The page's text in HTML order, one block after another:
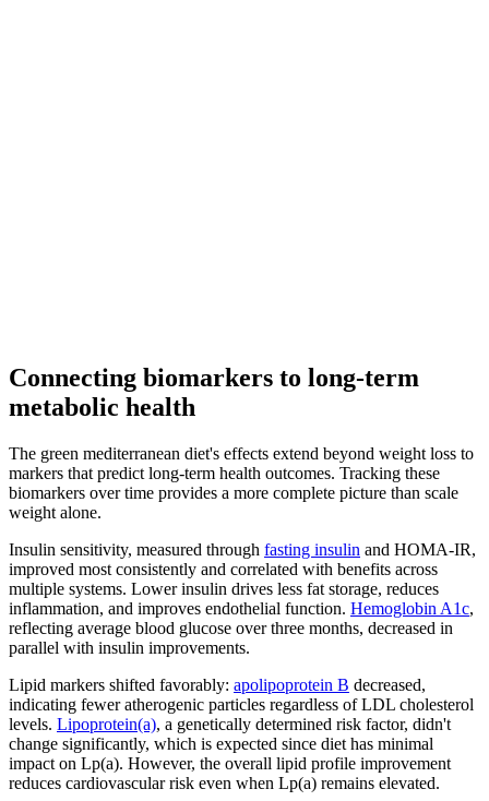
Connecting biomarkers to long-term
metabolic health
The green mediterranean diet's effects extend beyond weight loss to
markers that predict long-term health outcomes. Tracking these
biomarkers over time provides a more complete picture than scale
weight alone.
Insulin sensitivity, measured through fasting insulin and HOMA-IR,
improved most consistently and correlated with benefits across
multiple systems. Lower insulin drives less fat storage, reduces
inflammation, and improves endothelial function. Hemoglobin A1c,
reflecting average blood glucose over three months, decreased in
parallel with insulin improvements.
Lipid markers shifted favorably: apolipoprotein B decreased,
indicating fewer atherogenic particles regardless of LDL cholesterol
levels. Lipoprotein(a), a genetically determined risk factor, didn't
change significantly, which is expected since diet has minimal
impact on Lp(a). However, the overall lipid profile improvement
reduces cardiovascular risk even when Lp(a) remains elevated.